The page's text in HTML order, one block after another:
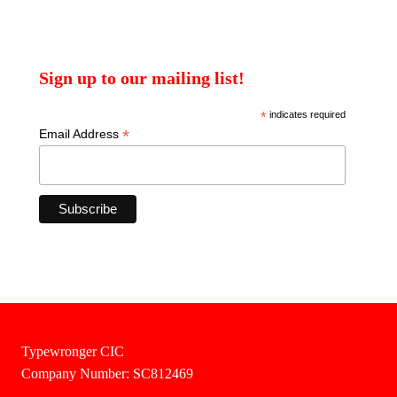
Sign up to our mailing list!
*indicates required
Email Address *
Typewronger CIC
Company Number: SC812469